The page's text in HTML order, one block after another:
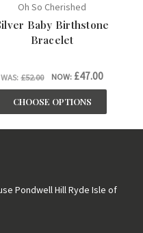
Oh So Cherished
Baby Birthstone
Bracelet
WAS:£52.00 NOW: £47.00
CHOOSE OPTIONS
Pondwell Hill Ryde Isle of